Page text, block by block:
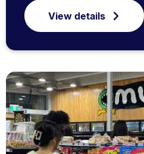
View details